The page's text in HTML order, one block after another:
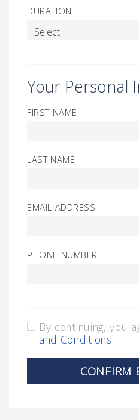
DURATION
Your Personal
FIRST NAME
LAST NAME
EMAIL ADDRESS
PHONE NUMBER
By continuing, you
and Conditions.
CONFIRM